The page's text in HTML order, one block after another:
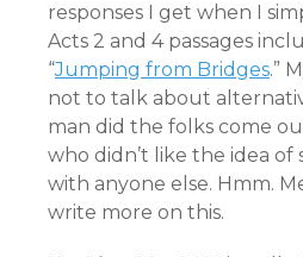
responses I get when I
Acts 2 and 4 passages
“Jumping from Bridges.”
not to talk about
man did the folks come
who didn’t like the idea
with anyone else. Hmm.
write more on this.